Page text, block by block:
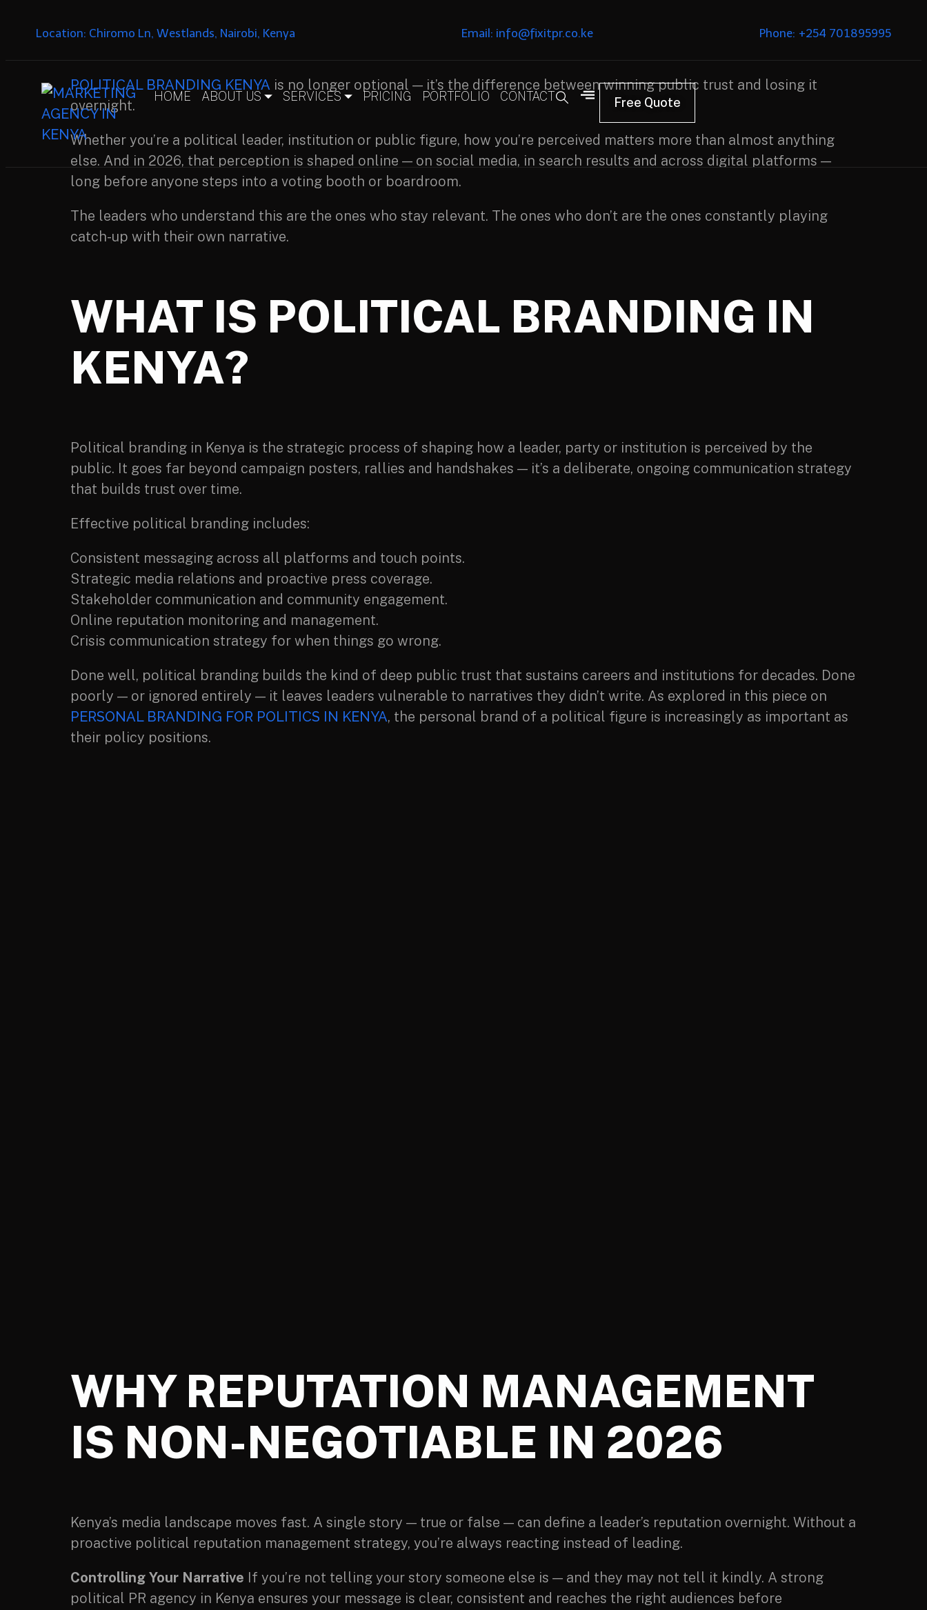
Location: Chiromo Ln, Westlands, Nairobi, Kenya Email: info@fixitpr.co.ke Phone: +254 701895995
HOME ABOUT US SERVICES PRICING PORTFOLIO CONTACT Free Quote
POLITICAL BRANDING KENYA is no longer optional — it’s the difference between winning public trust and losing it
overnight.
Whether you’re a political leader, institution or public figure, how you’re perceived matters more than almost anything
else. And in 2026, that perception is shaped online — on social media, in search results and across digital platforms —
long before anyone steps into a voting booth or boardroom.
The leaders who understand this are the ones who stay relevant. The ones who don’t are the ones constantly playing
catch-up with their own narrative.
WHAT IS POLITICAL BRANDING IN
KENYA?
Political branding in Kenya is the strategic process of shaping how a leader, party or institution is perceived by the
public. It goes far beyond campaign posters, rallies and handshakes — it’s a deliberate, ongoing communication strategy
that builds trust over time.
Effective political branding includes:
Consistent messaging across all platforms and touch points.
Strategic media relations and proactive press coverage.
Stakeholder communication and community engagement.
Online reputation monitoring and management.
Crisis communication strategy for when things go wrong.
Done well, political branding builds the kind of deep public trust that sustains careers and institutions for decades. Done
poorly — or ignored entirely — it leaves leaders vulnerable to narratives they didn’t write. As explored in this piece on
PERSONAL BRANDING FOR POLITICS IN KENYA, the personal brand of a political figure is increasingly as important as
their policy positions.
WHY REPUTATION MANAGEMENT
IS NON-NEGOTIABLE IN 2026
Kenya’s media landscape moves fast. A single story — true or false — can define a leader’s reputation overnight. Without a
proactive political reputation management strategy, you’re always reacting instead of leading.
Controlling Your Narrative If you’re not telling your story someone else is — and they may not tell it kindly. A strong
political PR agency in Kenya ensures your message is clear, consistent and reaches the right audiences before